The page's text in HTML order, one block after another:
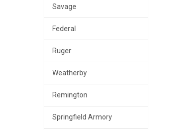
Savage
Federal
Ruger
Weatherby
Remington
Springfield Armory